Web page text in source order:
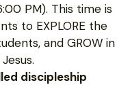
PM). This time is
to EXPLORE the
and GROW in
discipleship